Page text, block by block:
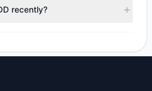
2 fully exited ODD. The total
M.
recently?
The total reported buy